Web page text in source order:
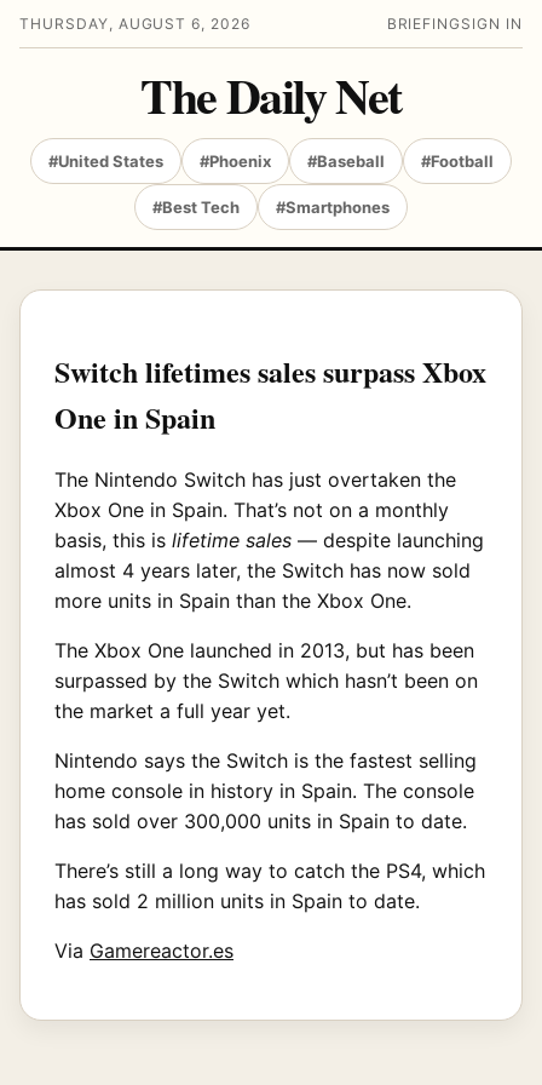
THURSDAY, AUGUST 6, 2026 BRIEFING SIGN IN
The Daily Net
#United States #Phoenix #Baseball #Football
#Best Tech #Smartphones
Switch lifetimes sales surpass Xbox
One in Spain
The Nintendo Switch has just overtaken the
Xbox One in Spain. That’s not on a monthly
basis, this is lifetime sales — despite launching
almost 4 years later, the Switch has now sold
more units in Spain than the Xbox One.
The Xbox One launched in 2013, but has been
surpassed by the Switch which hasn’t been on
the market a full year yet.
Nintendo says the Switch is the fastest selling
home console in history in Spain. The console
has sold over 300,000 units in Spain to date.
There’s still a long way to catch the PS4, which
has sold 2 million units in Spain to date.
Via Gamereactor.es